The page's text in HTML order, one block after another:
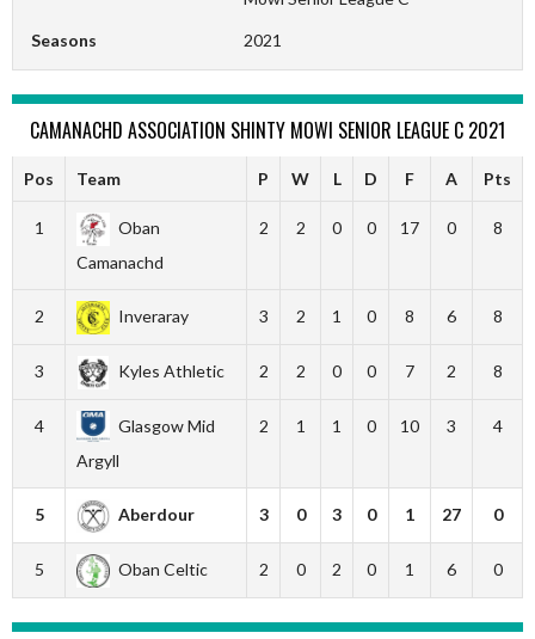
Seasons 2021
CAMANACHD ASSOCIATION SHINTY MOWI SENIOR LEAGUE C 2021
Pos Team P W L D F A Pts
1
Oban
Camanachd
2 2 0 0 17 0 8
2 Inveraray 3 2 1 0 8 6 8
3 Kyles Athletic 2 2 0 0 7 2 8
4
Glasgow Mid
Argyll
2 1 1 0 10 3 4
5 Aberdour 3 0 3 0 1 27 0
5 Oban Celtic 2 0 2 0 1 6 0